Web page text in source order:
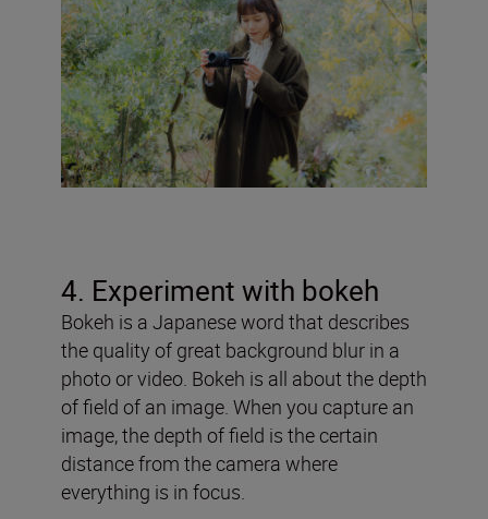
4. Experiment with bokeh
Bokeh is a Japanese word that describes
the quality of great background blur in a
photo or video. Bokeh is all about the depth
of field of an image. When you capture an
image, the depth of field is the certain
distance from the camera where
everything is in focus.